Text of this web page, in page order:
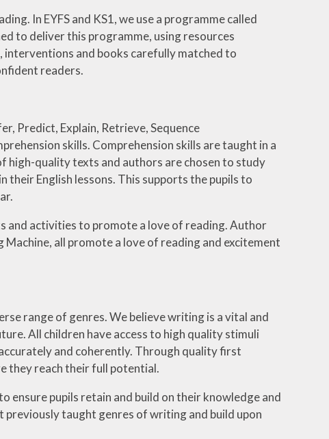
In EYFS and KS1, we use a programme called
to deliver this programme, using resources
interventions and books carefully matched to
readers.
Predict, Explain, Retrieve, Sequence
skills. Comprehension skills are taught in a
high-quality texts and authors are chosen to study
English lessons. This supports the pupils to
and activities to promote a love of reading. Author
all promote a love of reading and excitement
range of genres. We believe writing is a vital and
All children have access to high quality stimuli
and coherently. Through quality first
they reach their full potential.
ensure pupils retain and build on their knowledge and
taught genres of writing and build upon